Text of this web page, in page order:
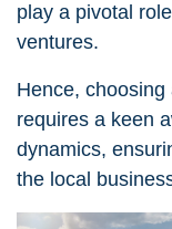
play a pivotal
ventures.
Hence, choosing
requires a keen
dynamics,
the local